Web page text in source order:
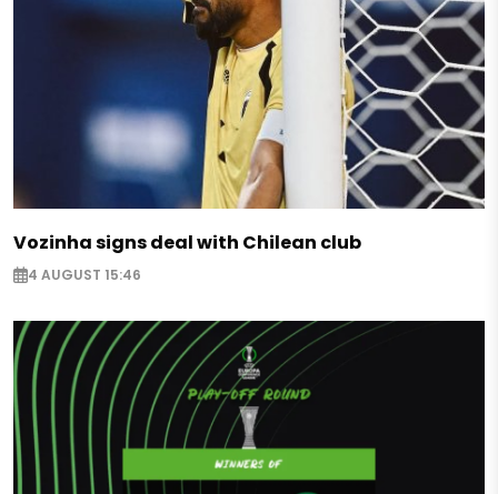
Vozinha signs deal with Chilean club
4 AUGUST 15:46